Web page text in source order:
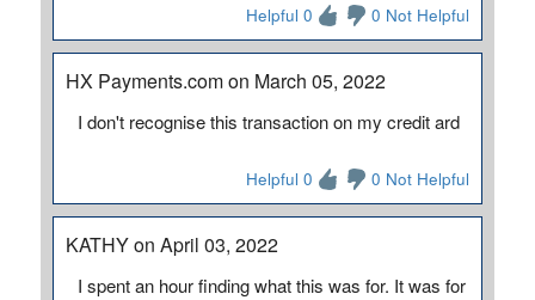
Helpful 0 0 Not Helpful
HX Payments.com on March 05, 2022
I don't recognise this transaction on my credit ard
Helpful 0 0 Not Helpful
KATHY on April 03, 2022
I spent an hour finding what this was for. It was for